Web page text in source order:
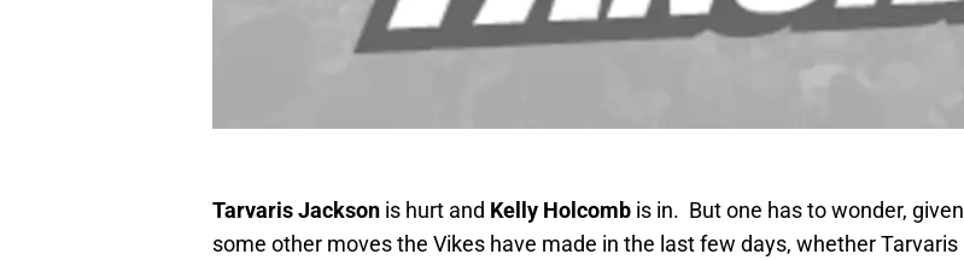
Tarvaris Jackson is hurt and Kelly Holcomb is in. But one has to wonder, given
some other moves the Vikes have made in the last few days, whether Tarvaris